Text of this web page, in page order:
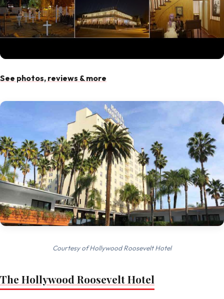
See photos, reviews & more
Courtesy of Hollywood Roosevelt Hotel
The Hollywood Roosevelt Hotel